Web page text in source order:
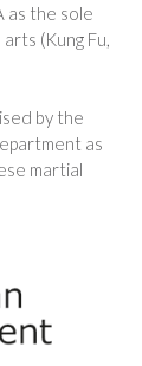
as the sole
(Kung Fu,
by the
as
martial